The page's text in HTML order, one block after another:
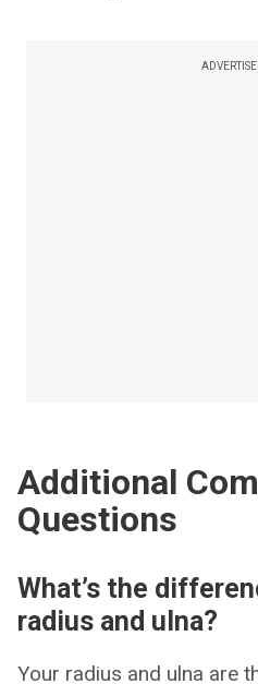
Additional
Questions
What’s the
radius and ulna?
Your radius and ulna are